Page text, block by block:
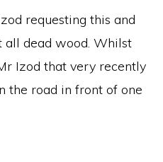
requesting this and
all dead wood. Whilst
Izod that very recently
the road in front of one